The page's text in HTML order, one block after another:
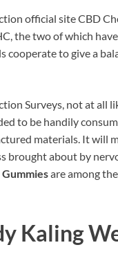
official site CBD
the two of which
cooperate to give a
Surveys, not at all
to be handily
materials. It will
brought about by
are among
Kaling